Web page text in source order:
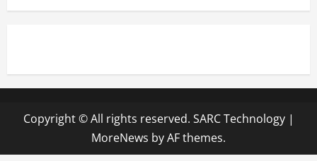
Copyright © All rights reserved. SARC Technology |
MoreNews by AF themes.